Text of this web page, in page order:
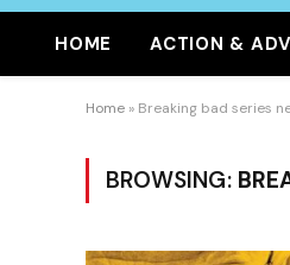
HOME ACTION &
Home » Breaking bad series
BROWSING: